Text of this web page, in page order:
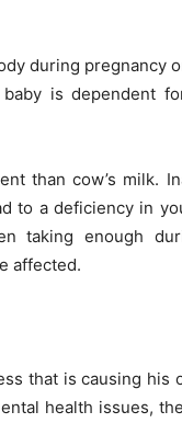
during pregnancy
is dependent
than cow’s milk.
to a deficiency in
taking enough
affected.
that is causing
health issues,